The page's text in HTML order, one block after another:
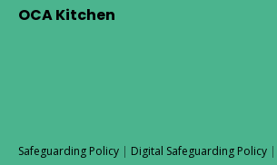
OCA Kitchen
Safeguarding Policy | Digital Safeguarding Policy |